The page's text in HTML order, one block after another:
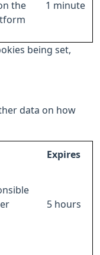
the
1 minute
being set,
data on how
Expires
5 hours